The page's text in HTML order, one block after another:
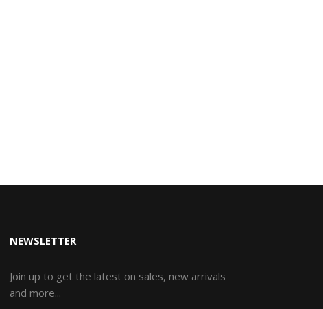
NEWSLETTER
Join up to get the latest on sales, new arrivals
and more...